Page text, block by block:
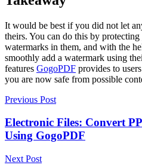
It would be best if you did not let
theirs. You can do this by
watermarks in them, and with the
smoothly add a watermark using
features GogoPDF provides to
you are now safe from possible
Previous Post
Electronic Files: Convert
Using GogoPDF
Next Post